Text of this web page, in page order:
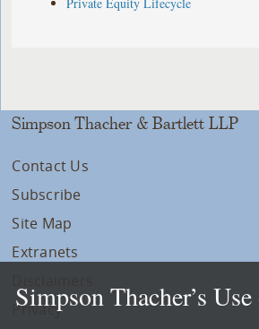
Simpson Thacher & Bartlett LLP
Contact Us
Subscribe
Site Map
Extranets
Privacy
Simpson Thacher’s